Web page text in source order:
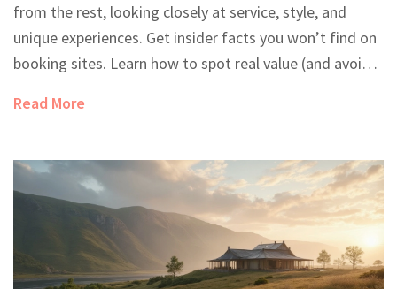
from the rest, looking closely at service, style, and
unique experiences. Get insider facts you won’t find on
booking sites. Learn how to spot real value (and avoid
book your next trip like a pro, with ideas you can
Read More